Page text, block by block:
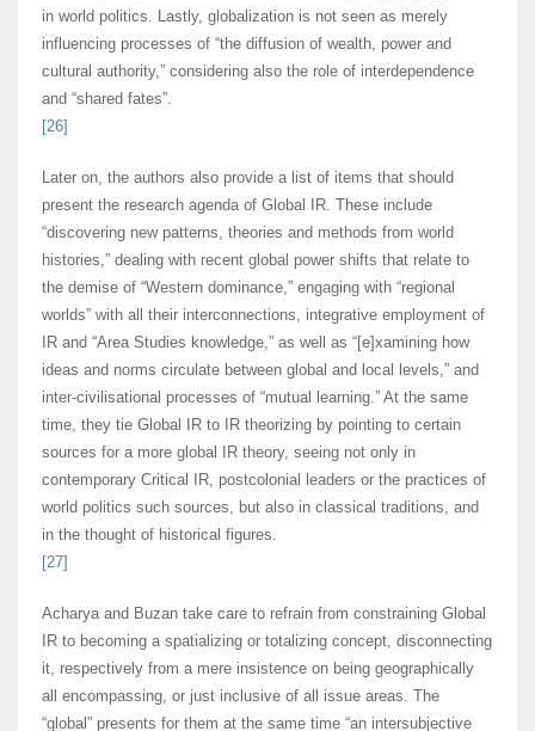
in world politics. Lastly, globalization is not seen as merely
influencing processes of “the diffusion of wealth, power and
cultural authority,” considering also the role of interdependence
and “shared fates”.
[26]
Later on, the authors also provide a list of items that should
present the research agenda of Global IR. These include
“discovering new patterns, theories and methods from world
histories,” dealing with recent global power shifts that relate to
the demise of “Western dominance,” engaging with “regional
worlds” with all their interconnections, integrative employment of
IR and “Area Studies knowledge,” as well as “[e]xamining how
ideas and norms circulate between global and local levels,” and
inter-civilisational processes of “mutual learning.” At the same
time, they tie Global IR to IR theorizing by pointing to certain
sources for a more global IR theory, seeing not only in
contemporary Critical IR, postcolonial leaders or the practices of
world politics such sources, but also in classical traditions, and
in the thought of historical figures.
[27]
Acharya and Buzan take care to refrain from constraining Global
IR to becoming a spatializing or totalizing concept, disconnecting
it, respectively from a mere insistence on being geographically
all encompassing, or just inclusive of all issue areas. The
“global” presents for them at the same time “an intersubjective